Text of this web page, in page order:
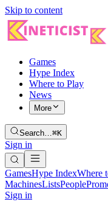
Skip to content
Games
Hype Index
Where to Play
News
More
Search…⌘K
Sign in
GamesHype IndexWhere
MachinesListsPeople
Sign in